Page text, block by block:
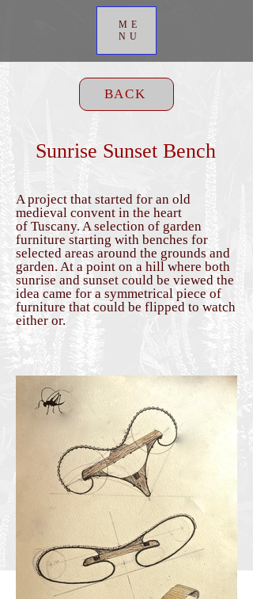
ME
NU
BACK
Sunrise Sunset Bench
A project that started for an old
medieval convent in the heart
of Tuscany. A selection of garden
furniture starting with benches for
selected areas around the grounds and
garden. At a point on a hill where both
sunrise and sunset could be viewed the
idea came for a symmetrical piece of
furniture that could be flipped to watch
either or.